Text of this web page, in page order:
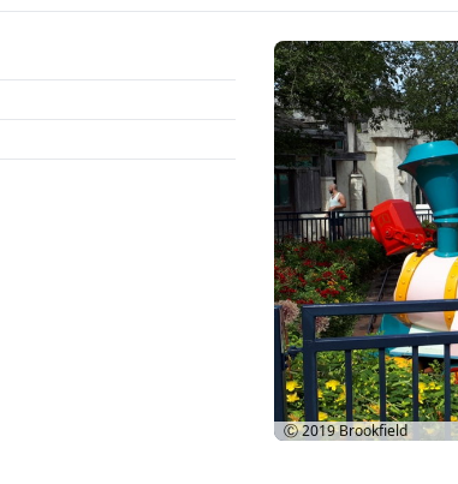
Ⓒ 2019Brookfield